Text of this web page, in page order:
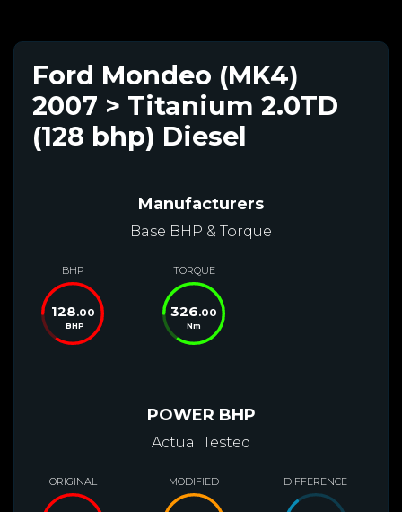
Ford Mondeo (MK4)
2007 > Titanium 2.0TD
(128 bhp) Diesel
Manufacturers
Base BHP & Torque
BHP
128.00
BHP
TORQUE
326.00
Nm
POWER BHP
Actual Tested
ORIGINAL MODIFIED DIFFERENCE